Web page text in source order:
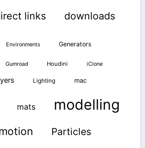
links downloads
Environments Generators
Gumroad Houdini iClone
Lighting mac
mats modelling
Particles